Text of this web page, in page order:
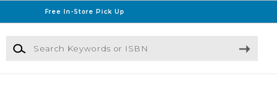
Free In-Store Pick Up
Search Keywords or ISBN